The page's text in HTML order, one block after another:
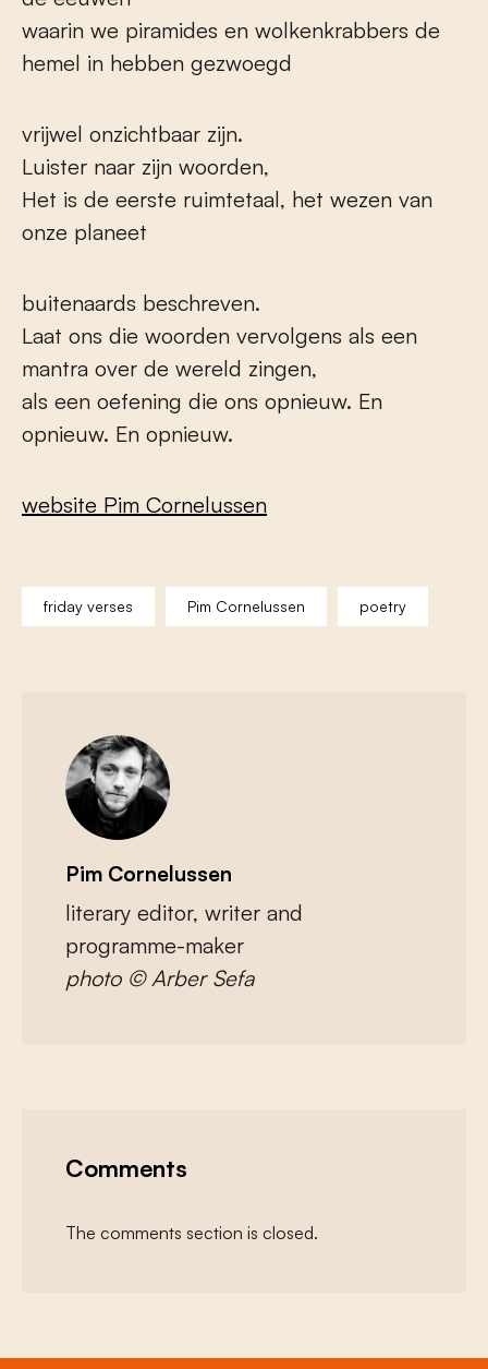
waarin we piramides en wolkenkrabbers de
hemel in hebben gezwoegd
vrijwel onzichtbaar zijn.
Luister naar zijn woorden,
Het is de eerste ruimtetaal, het wezen van
onze planeet
buitenaards beschreven.
Laat ons die woorden vervolgens als een
mantra over de wereld zingen,
als een oefening die ons opnieuw. En
opnieuw. En opnieuw.
website Pim Cornelussen
friday verses Pim Cornelussen poetry
Pim Cornelussen
literary editor, writer and
programme-maker
photo © Arber Sefa
Comments
The comments section is closed.